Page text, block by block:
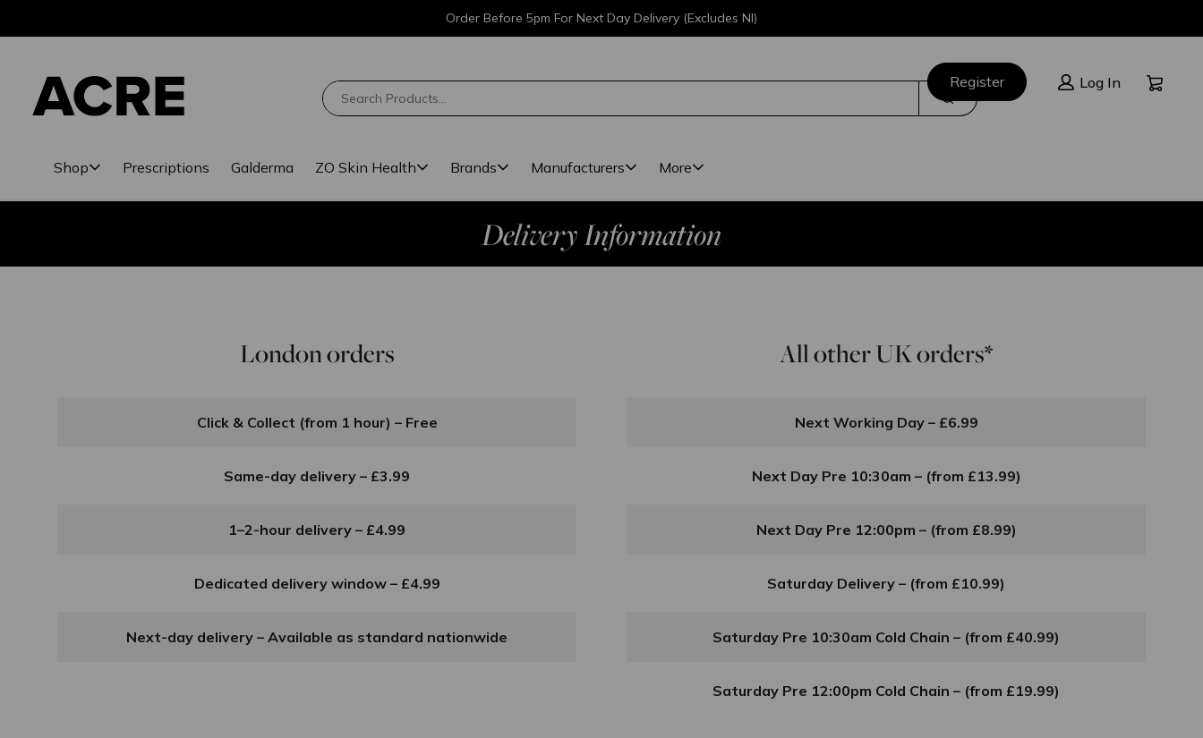
content
Order Before 5pm For Next Day Delivery (Excludes NI)
Search
Search
Register Log In
Shop Prescriptions Galderma ZO Skin Health Brands Manufacturers More
Delivery Information
London orders
Click & Collect (from 1 hour) – Free
Same-day delivery – £3.99
1–2-hour delivery – £4.99
Dedicated delivery window – £4.99
Next-day delivery – Available as standard nationwide
All other UK orders*
Next Working Day – £6.99
Next Day Pre 10:30am – (from £13.99)
Next Day Pre 12:00pm – (from £8.99)
Saturday Delivery – (from £10.99)
Saturday Pre 10:30am Cold Chain – (from £40.99)
Saturday Pre 12:00pm Cold Chain – (from £19.99)